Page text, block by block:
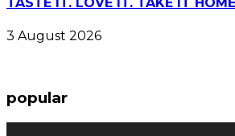
3 August 2026
popular